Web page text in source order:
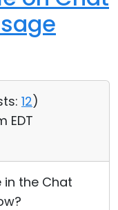
12)
EDT
in the Chat